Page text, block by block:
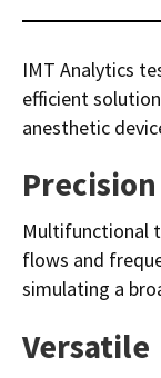
IMT Analytics
efficient
anesthetic
Precision
Multifunctional
flows and
simulating a
Versatile